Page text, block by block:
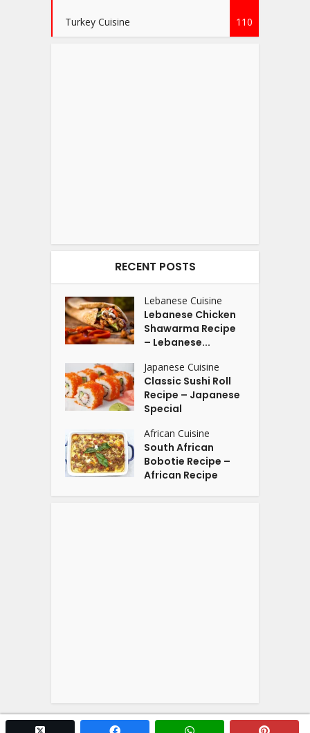
Turkey Cuisine 110
RECENT POSTS
Lebanese Cuisine
Lebanese Chicken
Shawarma Recipe
– Lebanese...
Japanese Cuisine
Classic Sushi Roll
Recipe – Japanese
Special
African Cuisine
South African
Bobotie Recipe –
African Recipe